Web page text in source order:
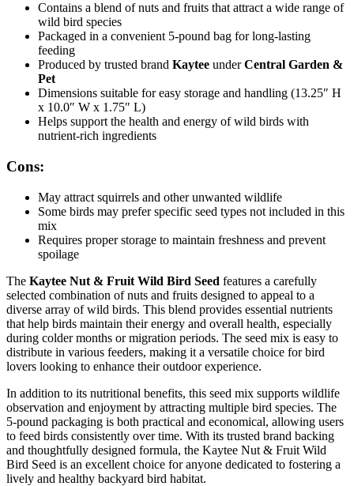
Contains a blend of nuts and fruits that attract a wide range of
wild bird species
Packaged in a convenient 5-pound bag for long-lasting
feeding
Produced by trusted brand Kaytee underCentral Garden &
Pet
Dimensions suitable for easy storage and handling (13.25″ H
x 10.0″ W x 1.75″ L)
Helps support the health and energy of wild birds with
nutrient-rich ingredients
Cons:
May attract squirrels and other unwanted wildlife
Some birds may prefer specific seed types not included in this
mix
Requires proper storage to maintain freshness and prevent
spoilage
The Kaytee Nut & Fruit Wild Bird Seed features a carefully
selected combination of nuts and fruits designed to appeal to a
diverse array of wild birds. This blend provides essential nutrients
that help birds maintain their energy and overall health, especially
during colder months or migration periods. The seed mix is easy to
distribute in various feeders, making it a versatile choice for bird
lovers looking to enhance their outdoor experience.
In addition to its nutritional benefits, this seed mix supports wildlife
observation and enjoyment by attracting multiple bird species. The
5-pound packaging is both practical and economical, allowing users
to feed birds consistently over time. With its trusted brand backing
and thoughtfully designed formula, the Kaytee Nut & Fruit Wild
Bird Seed is an excellent choice for anyone dedicated to fostering a
lively and healthy backyard bird habitat.